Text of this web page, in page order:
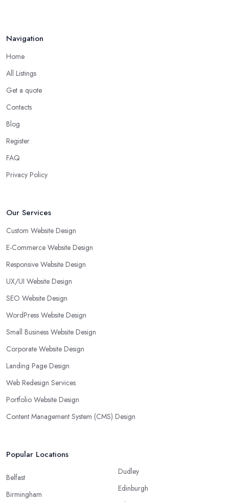
Navigation
Home
All Listings
Get a quote
Contacts
Blog
Register
FAQ
Privacy Policy
Our Services
Custom Website Design
E-Commerce Website Design
Responsive Website Design
UX/UI Website Design
SEO Website Design
WordPress Website Design
Small Business Website Design
Corporate Website Design
Landing Page Design
Web Redesign Services
Portfolio Website Design
Content Management System (CMS) Design
Popular Locations
Belfast
Birmingham
Dudley
Edinburgh